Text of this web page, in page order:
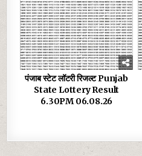
पंजाब स्टेट लॉटरी रिजल्ट Punjab
State Lottery Result
6.30PM 06.08.26